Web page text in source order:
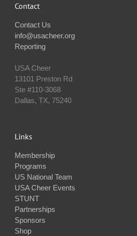
Contact
Contact Us
info@usacheer.org
Reporting
USA Cheer
13101 Preston Rd
Ste #110‐3068
Dallas, TX, 75240
Links
Membership
Programs
US National Team
USA Cheer Events
STUNT
Partnerships
Sponsors
Shop